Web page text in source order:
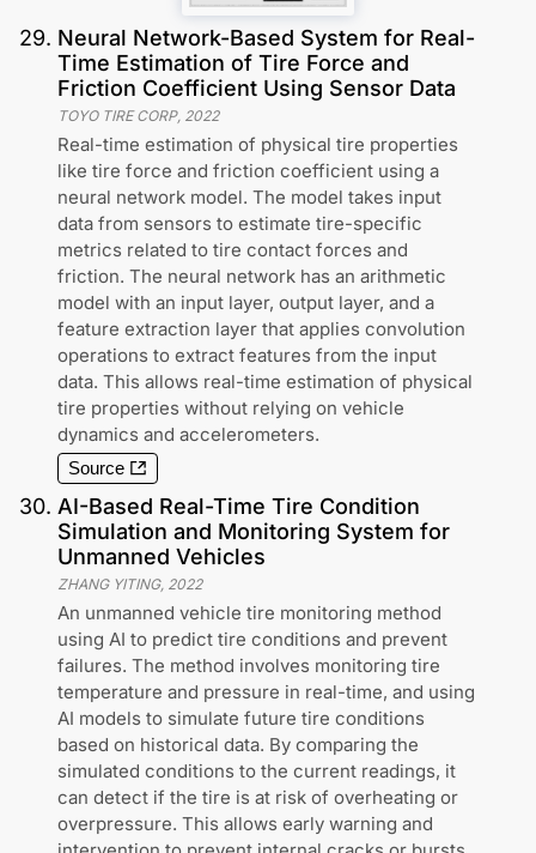
29. Neural Network-Based System for Real-
Time Estimation of Tire Force and
Friction Coefficient Using Sensor Data
TOYO TIRE CORP, 2022
Real-time estimation of physical tire properties
like tire force and friction coefficient using a
neural network model. The model takes input
data from sensors to estimate tire-specific
metrics related to tire contact forces and
friction. The neural network has an arithmetic
model with an input layer, output layer, and a
feature extraction layer that applies convolution
operations to extract features from the input
data. This allows real-time estimation of physical
tire properties without relying on vehicle
dynamics and accelerometers.
Source
30. AI-Based Real-Time Tire Condition
Simulation and Monitoring System for
Unmanned Vehicles
ZHANG YITING, 2022
An unmanned vehicle tire monitoring method
using AI to predict tire conditions and prevent
failures. The method involves monitoring tire
temperature and pressure in real-time, and using
AI models to simulate future tire conditions
based on historical data. By comparing the
simulated conditions to the current readings, it
can detect if the tire is at risk of overheating or
overpressure. This allows early warning and